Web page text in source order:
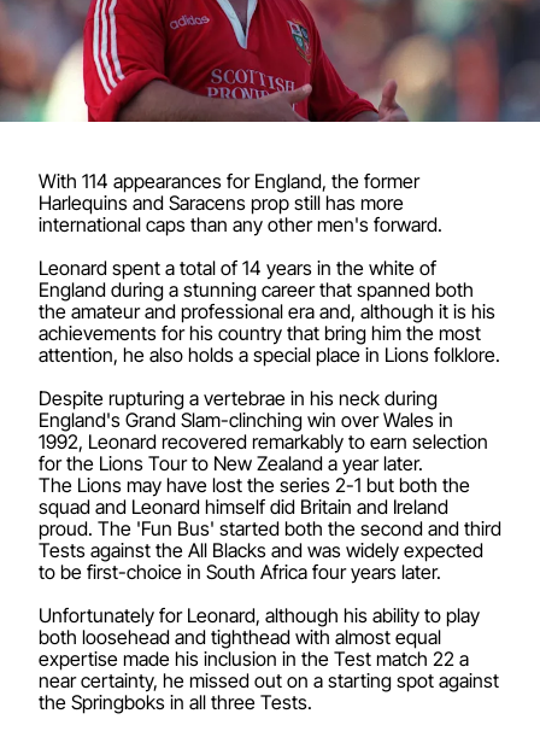
With 114 appearances for England, the former
Harlequins and Saracens prop still has more
international caps than any other men's forward.
Leonard spent a total of 14 years in the white of
England during a stunning career that spanned both
the amateur and professional era and, although it is his
achievements for his country that bring him the most
attention, he also holds a special place in Lions folklore.
Despite rupturing a vertebrae in his neck during
England's Grand Slam-clinching win over Wales in
1992, Leonard recovered remarkably to earn selection
for the Lions Tour to New Zealand a year later.
The Lions may have lost the series 2-1 but both the
squad and Leonard himself did Britain and Ireland
proud. The 'Fun Bus' started both the second and third
Tests against the All Blacks and was widely expected
to be first-choice in South Africa four years later.
Unfortunately for Leonard, although his ability to play
both loosehead and tighthead with almost equal
expertise made his inclusion in the Test match 22 a
near certainty, he missed out on a starting spot against
the Springboks in all three Tests.